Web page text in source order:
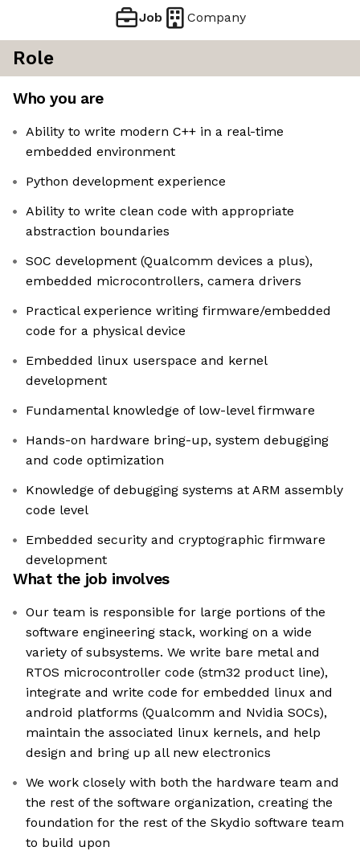
Job Company
Role
Who you are
Ability to write modern C++ in a real-time
embedded environment
Python development experience
Ability to write clean code with appropriate
abstraction boundaries
SOC development (Qualcomm devices a plus),
embedded microcontrollers, camera drivers
Practical experience writing firmware/embedded
code for a physical device
Embedded linux userspace and kernel
development
Fundamental knowledge of low-level firmware
Hands-on hardware bring-up, system debugging
and code optimization
Knowledge of debugging systems at ARM assembly
code level
Embedded security and cryptographic firmware
development
What the job involves
Our team is responsible for large portions of the
software engineering stack, working on a wide
variety of subsystems. We write bare metal and
RTOS microcontroller code (stm32 product line),
integrate and write code for embedded linux and
android platforms (Qualcomm and Nvidia SOCs),
maintain the associated linux kernels, and help
design and bring up all new electronics
We work closely with both the hardware team and
the rest of the software organization, creating the
foundation for the rest of the Skydio software team
to build upon